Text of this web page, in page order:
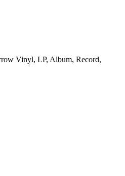
Vinyl, LP, Album, Record,